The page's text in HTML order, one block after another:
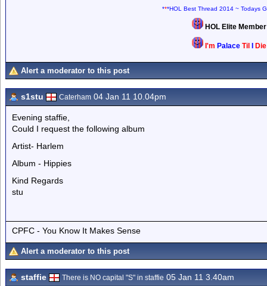
***HOL Best Thread 2014 ~ Todays
HOL Elite
I'm Palace Til
Alert a moderator to this post
s1stu Caterham 04 Jan 11 10.04pm
Evening staffie,
Could I request the following album
Artist- Harlem
Album - Hippies
Kind Regards
stu
CPFC - You Know It Makes Sense
Alert a moderator to this post
staffie There is NO capital "S" in staffie 05 Jan 11 3.40am